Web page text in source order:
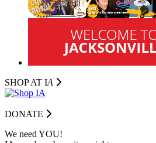
SHOP AT IA
DONATE
We need YOU!